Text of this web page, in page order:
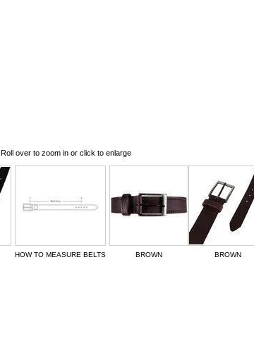
Roll over to zoom in or click to enlarge
HOW TO MEASURE BELTS BROWN BROWN